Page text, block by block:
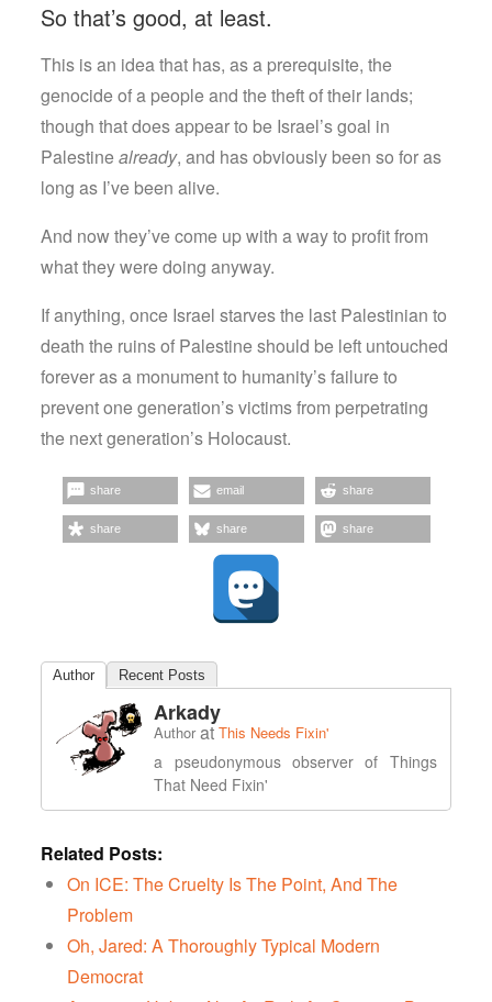
So that’s good, at least.
This is an idea that has, as a prerequisite, the
genocide of a people and the theft of their lands;
though that does appear to be Israel’s goal in
Palestinealready, and has obviously been so for as
long as I’ve been alive.
And now they’ve come up with a way to profit from
what they were doing anyway.
If anything, once Israel starves the last Palestinian to
death the ruins of Palestine should be left untouched
forever as a monument to humanity’s failure to
prevent one generation’s victims from perpetrating
the next generation’s Holocaust.
share email share
share share share
Author Recent Posts
Arkady
Author atThis Needs Fixin'
a pseudonymous observer of Things
That Need Fixin'
Related Posts:
On ICE: The Cruelty Is The Point, And The
Problem
Oh, Jared: A Thoroughly Typical Modern
Democrat